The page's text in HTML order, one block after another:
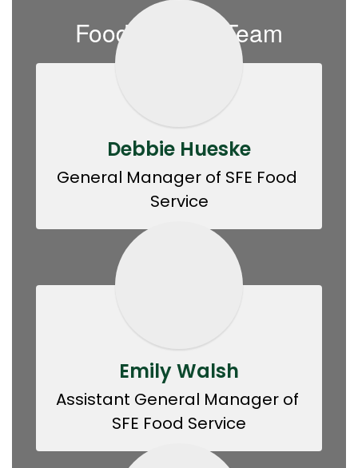
Food Service Team
Debbie Hueske
General Manager of SFE Food
Service
Emily Walsh
Assistant General Manager of
SFE Food Service